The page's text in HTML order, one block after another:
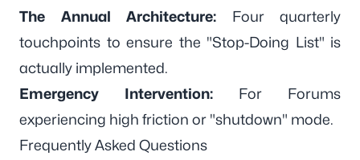
The Annual Architecture: Four quarterly
touchpoints to ensure the "Stop-Doing List" is
actually implemented.
Emergency Intervention: For Forums
experiencing high friction or "shutdown" mode.
Frequently Asked Questions